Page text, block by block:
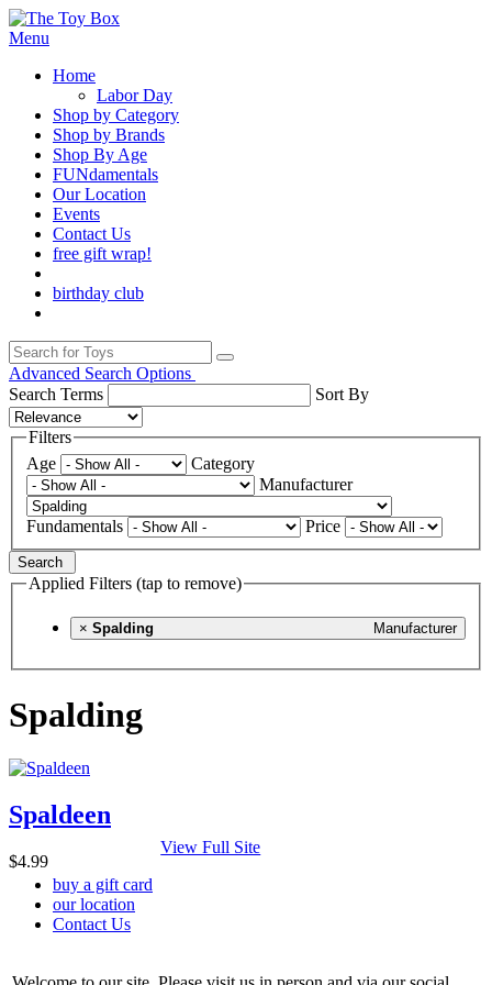
Menu
Home
Labor Day
Shop by Category
Shop by Brands
Shop By Age
FUNdamentals
Our Location
Events
Contact Us
free gift wrap!
birthday club
Advanced Search Options
Search Terms
Sort By
Filters
Age
Category
Manufacturer
Fundamentals Price
Search
Applied Filters (tap to remove)
× Manufacturer
Spalding
Spalding
Spaldeen
$4.99
View Full Site
buy a gift card
our location
Contact Us